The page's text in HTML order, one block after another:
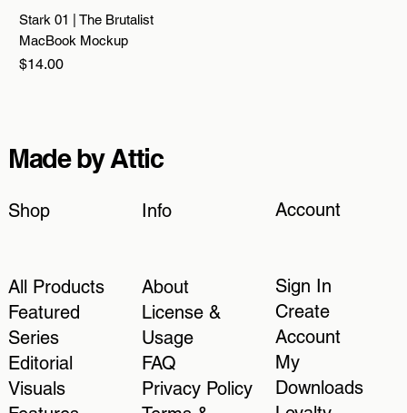
Stark 01 | The Brutalist
MacBook Mockup
Price
$14.00
Shop
All Products
Featured
Series
Editorial
Visuals
Info
About
License &
Usage
FAQ
Privacy Policy
Account
Sign In
Create
Account
My
Downloads
Made by Attic